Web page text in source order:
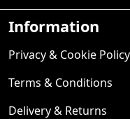
Information
Privacy & Cookie Policy
Terms & Conditions
Delivery & Returns